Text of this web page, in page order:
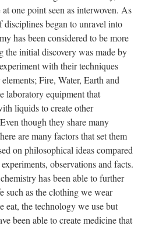
one point seen as interwoven. As
disciplines began to unravel into
has been considered to be more
the initial discovery was made by
with their techniques
Fire, Water, Earth and
laboratory equipment that
liquids to create other
though they share many
are many factors that set them
on philosophical ideas compared
observations and facts.
has been able to further
such as the clothing we wear
eat, the technology we use but
been able to create medicine that